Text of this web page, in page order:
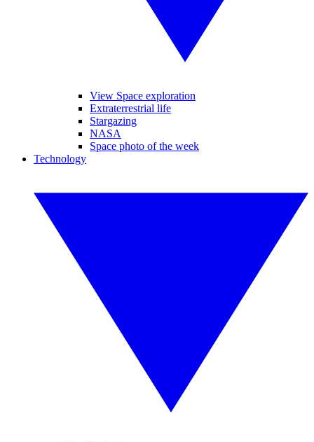
View Space exploration
Extraterrestrial life
Stargazing
NASA
Space photo of the week
Technology